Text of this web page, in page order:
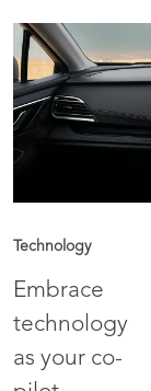
Technology
Embrace
technology
as your co-